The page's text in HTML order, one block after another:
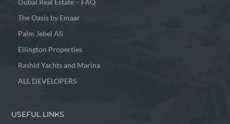
Dubai Real Estate – FAQ
The Oasis by Emaar
Palm Jebel Ali
Ellington Properties
Rashid Yachts and Marina
ALL DEVELOPERS
USEFUL LINKS